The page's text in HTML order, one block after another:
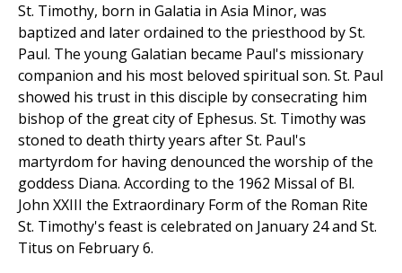
St. Timothy, born in Galatia in Asia Minor, was
baptized and later ordained to the priesthood by St.
Paul. The young Galatian became Paul's missionary
companion and his most beloved spiritual son. St. Paul
showed his trust in this disciple by consecrating him
bishop of the great city of Ephesus. St. Timothy was
stoned to death thirty years after St. Paul's
martyrdom for having denounced the worship of the
goddess Diana. According to the 1962 Missal of Bl.
John XXIII the Extraordinary Form of the Roman Rite
St. Timothy's feast is celebrated on January 24 and St.
Titus on February 6.